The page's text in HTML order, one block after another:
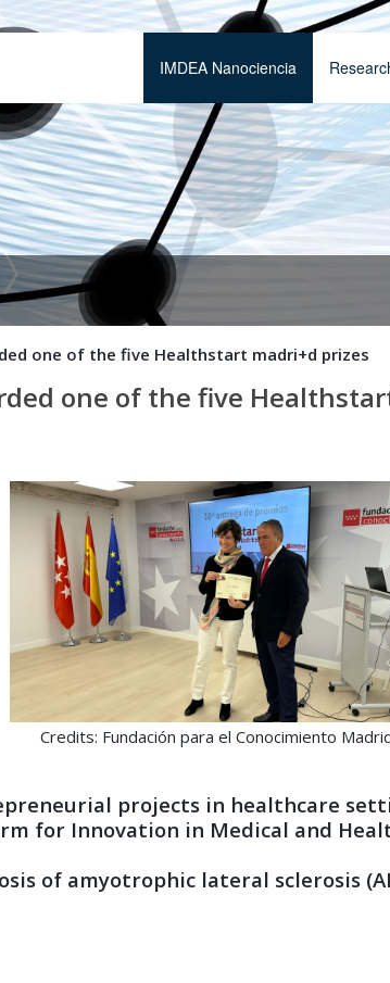
IMDEA Nanociencia
one of the five Healthstart madri+d prizes
one of the five
Credits: Fundación para el Conocimiento
projects in healthcare
for Innovation in Medical and
of amyotrophic lateral sclerosis